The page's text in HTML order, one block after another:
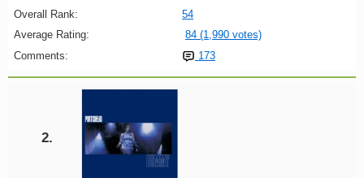
Overall Rank:
54
Average Rating:
84 (1,990 votes)
Comments:
173
2.